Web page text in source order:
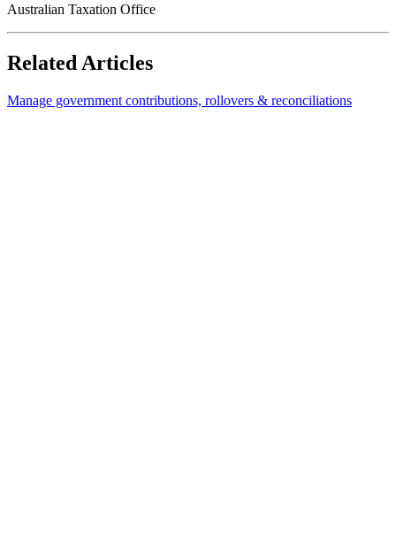
Australian Taxation Office
Related Articles
Manage government contributions, rollovers & reconciliations